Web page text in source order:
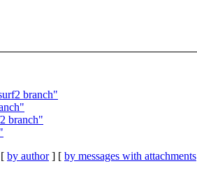
branch"
branch"
by author] [ by messages with attachments